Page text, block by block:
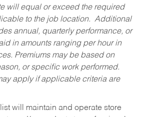
will equal or exceed the required
to the job location. Additional
annual, quarterly performance, or
in amounts ranging per hour in
Premiums may be based on
or specific work performed.
apply if applicable criteria are
will maintain and operate store